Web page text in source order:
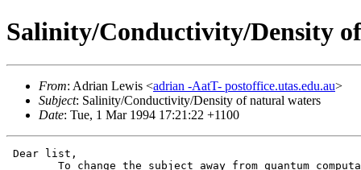
Salinity/Conductivity/Density
From: Adrian Lewis <adrian -AatT- postoffice.utas.edu.au>
Subject: Salinity/Conductivity/Density of natural waters
Date: Tue, 1 Mar 1994 17:21:22 +1100
Dear list,